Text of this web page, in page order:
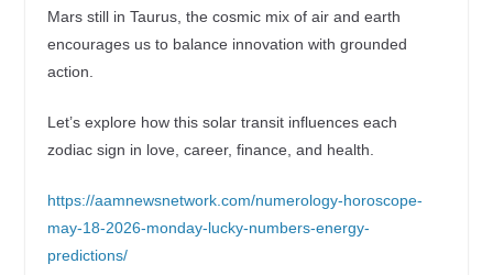
Mars still in Taurus, the cosmic mix of air and earth
encourages us to balance innovation with grounded
action.
Let’s explore how this solar transit influences each
zodiac sign in love, career, finance, and health.
https://aamnewsnetwork.com/numerology-horoscope-
may-18-2026-monday-lucky-numbers-energy-
predictions/